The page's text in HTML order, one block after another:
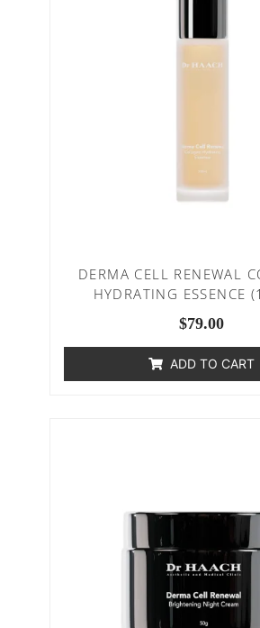
DERMA CELL RENEWAL
HYDRATING ESSENCE
$79.00
ADD TO CART